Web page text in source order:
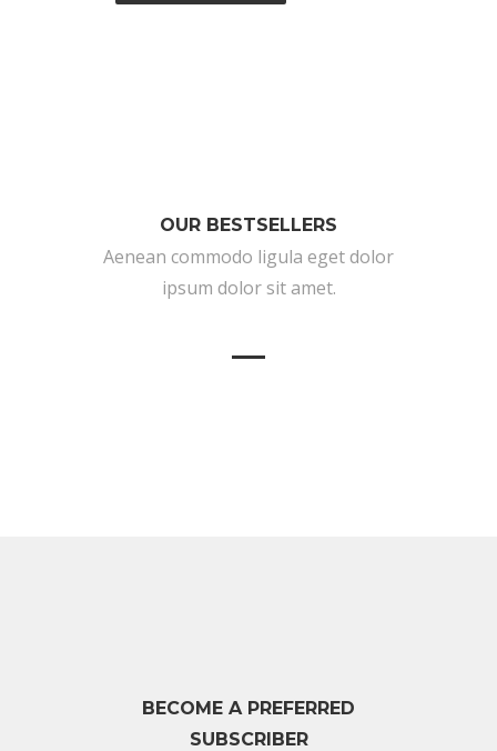
OUR BESTSELLERS
Aenean commodo ligula eget dolor
ipsum dolor sit amet.
BECOME A PREFERRED
SUBSCRIBER